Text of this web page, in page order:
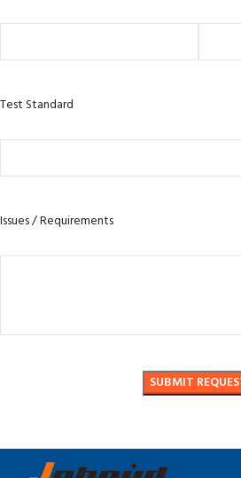
Test Standard
Issues / Requirements